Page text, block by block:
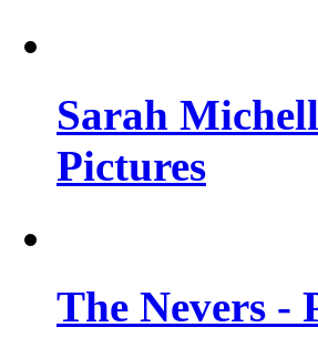
Sarah
Pictures
The Nevers -